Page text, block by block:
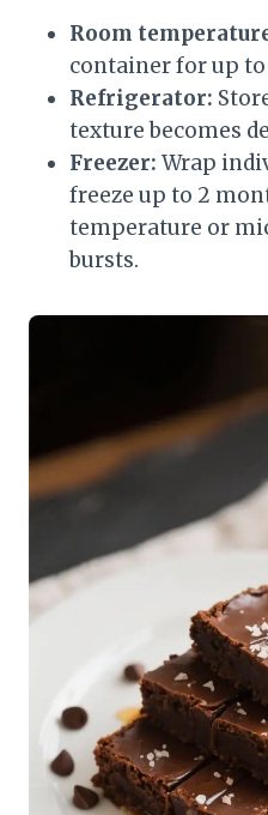
Room
container for up to
Refrigerator:
texture becomes
Freezer: Wrap
freeze up to 2
temperature or
bursts.